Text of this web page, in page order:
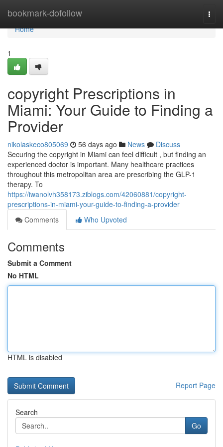
bookmark-dofollow
Home
Home
1
copyright Prescriptions in
Miami: Your Guide to Finding a
Provider
nikolaskeco805069 56 days ago News
Discuss
Securing the copyright in Miami can feel difficult , but finding an
experienced doctor is important. Many healthcare practices
throughout this metropolitan area are prescribing the GLP-1
therapy. To
https://iwanolvh358173.ziblogs.com/42060881/copyright-
prescriptions-in-miami-your-guide-to-finding-a-provider
Comments
Who Upvoted
Comments
Submit a Comment
No HTML
HTML is disabled
Report Page
Search
Go